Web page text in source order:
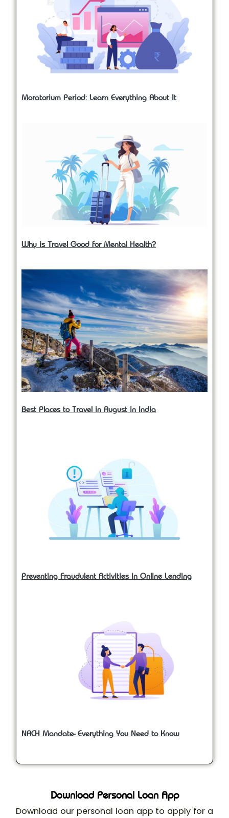
Moratorium Period: Learn Everything About It
Why is Travel Good for Mental Health?
Best Places to Travel in August in India
Preventing Fraudulent Activities in Online Lending
NACH Mandate- Everything You Need to Know
Download Personal Loan App
Download our personal loan app to apply for a